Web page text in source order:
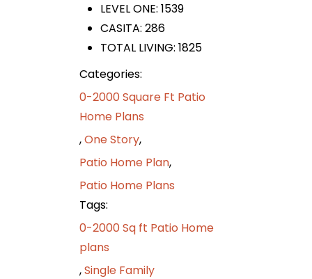
LEVEL ONE: 1539
CASITA: 286
TOTAL LIVING: 1825
Categories:
0-2000 Square Ft Patio
Home Plans
,One Story,
Patio Home Plan,
Patio Home Plans
Tags:
0-2000 Sq ft Patio Home
plans
,Single Family